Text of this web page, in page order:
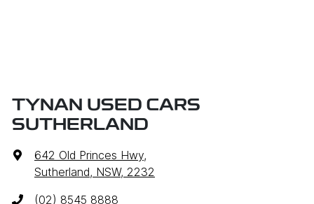
TYNAN USED CARS
SUTHERLAND
642 Old Princes Hwy,
Sutherland, NSW, 2232
(02) 8545 8888